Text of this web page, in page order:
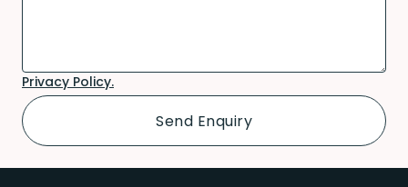
Privacy Policy.